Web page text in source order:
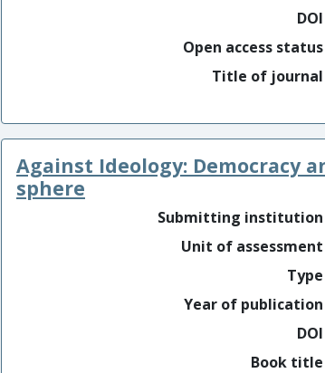
DOI
Open access status
Title of journal
Against Ideology: Democracy
sphere
Submitting institution
Unit of assessment
Type
Year of publication
DOI
Book title